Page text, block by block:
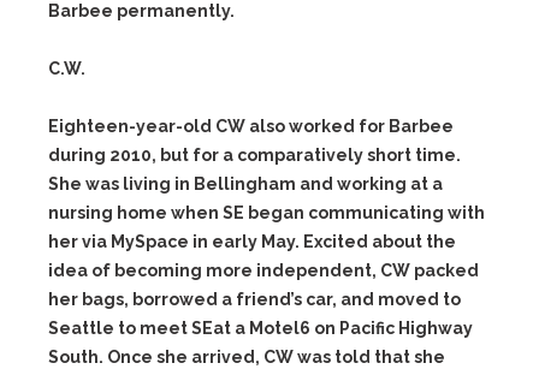
Barbee permanently.
C.W.
Eighteen-year-old CW also worked for Barbee
during 2010, but for a comparatively short time.
She was living in Bellingham and working at a
nursing home when SE began communicating with
her via MySpace in early May. Excited about the
idea of becoming more independent, CW packed
her bags, borrowed a friend’s car, and moved to
Seattle to meet SEat a Motel6 on Pacific Highway
South. Once she arrived, CW was told that she